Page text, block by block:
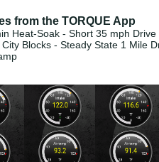
from the TORQUE App
Heat-Soak - Short 35 mph Drive
Blocks - Steady State 1 Mile